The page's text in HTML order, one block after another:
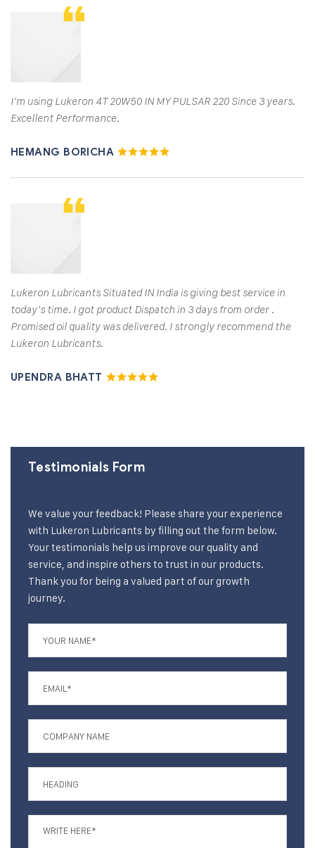
I'm using Lukeron 4T 20W50 IN MY PULSAR 220 Since 3 years.
Excellent Performance.
HEMANG BORICHA
Lukeron Lubricants Situated IN India is giving best service in
today's time. I got product Dispatch in 3 days from order .
Promised oil quality was delivered. I strongly recommend the
Lukeron Lubricants.
UPENDRA BHATT
Testimonials Form
We value your feedback! Please share your experience
with Lukeron Lubricants by filling out the form below.
Your testimonials help us improve our quality and
service, and inspire others to trust in our products.
Thank you for being a valued part of our growth
journey.